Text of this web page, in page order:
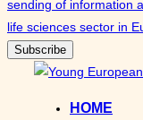
sending of information
life sciences sector in
HOME